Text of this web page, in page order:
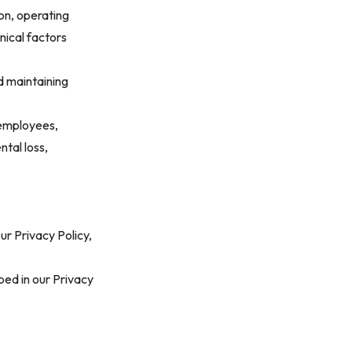
operating
factors
maintaining
loss,
Privacy Policy,
in our Privacy